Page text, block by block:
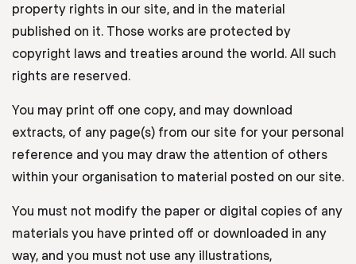
property rights in our site, and in the material
published on it. Those works are protected by
copyright laws and treaties around the world. All such
rights are reserved.
You may print off one copy, and may download
extracts, of any page(s) from our site for your personal
reference and you may draw the attention of others
within your organisation to material posted on our site.
You must not modify the paper or digital copies of any
materials you have printed off or downloaded in any
way, and you must not use any illustrations,